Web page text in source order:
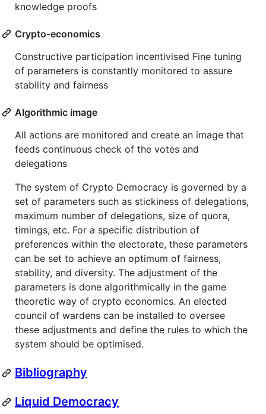
knowledge proofs
Crypto-economics
Constructive participation incentivised Fine tuning
of parameters is constantly monitored to assure
stability and fairness
Algorithmic image
All actions are monitored and create an image that
feeds continuous check of the votes and
delegations
The system of Crypto Democracy is governed by a
set of parameters such as stickiness of delegations,
maximum number of delegations, size of quora,
timings, etc. For a specific distribution of
preferences within the electorate, these parameters
can be set to achieve an optimum of fairness,
stability, and diversity. The adjustment of the
parameters is done algorithmically in the game
theoretic way of crypto economics. An elected
council of wardens can be installed to oversee
these adjustments and define the rules to which the
system should be optimised.
Bibliography
Liquid Democracy